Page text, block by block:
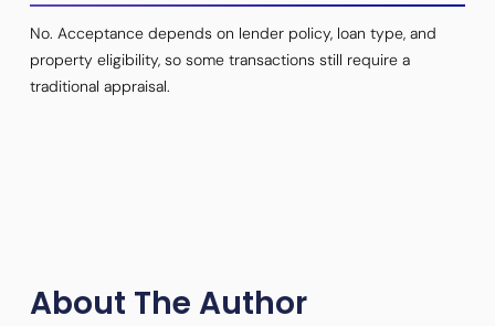
No. Acceptance depends on lender policy, loan type, and
property eligibility, so some transactions still require a
traditional appraisal.
About The Author